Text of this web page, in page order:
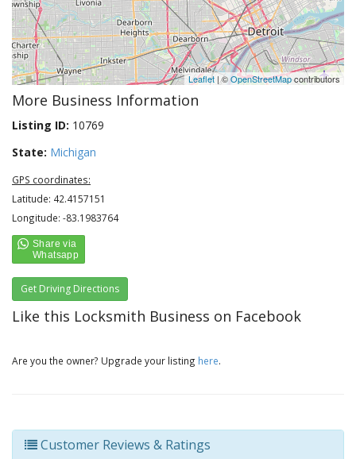
Leaflet | ©OpenStreetMapcontributors
More Business Information
Listing ID: 10769
State: Michigan
GPS coordinates:
Latitude: 42.4157151
Longitude: -83.1983764
Get Driving Directions
Like this Locksmith Business on Facebook
Are you the owner? Upgrade your listing here.
Customer Reviews & Ratings